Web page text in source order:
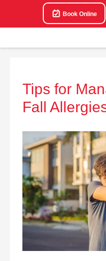
Book Online
Tips for
Fall